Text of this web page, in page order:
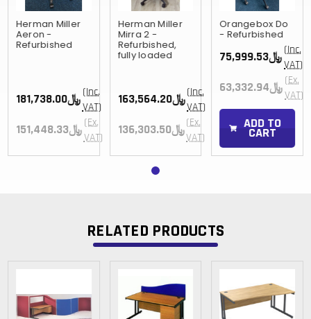
Herman Miller
Aeron -
Refurbished
﷼181,738.00 (Inc.
VAT)
﷼151,448.33 (Ex.
VAT)
Herman Miller
Mirra 2 -
Refurbished,
fully loaded
﷼163,564.20(Inc.
VAT)
﷼136,303.50(Ex.
VAT)
Orangebox Do
- Refurbished
﷼75,999.53 (Inc.
VAT)
﷼63,332.94 (Ex.
VAT)
ADD TO
CART
RELATED PRODUCTS